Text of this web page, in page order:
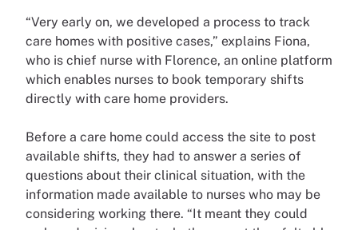
“Very early on, we developed a process to track
care homes with positive cases,” explains Fiona,
who is chief nurse with Florence, an online platform
which enables nurses to book temporary shifts
directly with care home providers.
Before a care home could access the site to post
available shifts, they had to answer a series of
questions about their clinical situation, with the
information made available to nurses who may be
considering working there. “It meant they could